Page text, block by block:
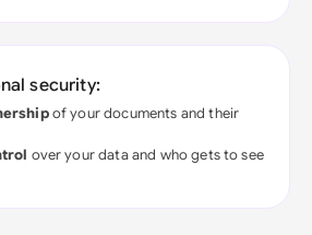
security:
of your documents and their
over your data and who gets to see